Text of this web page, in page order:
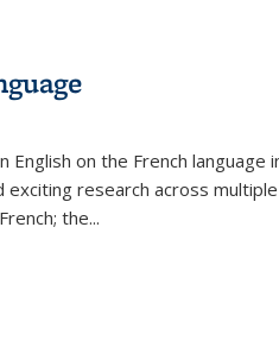
on the French language
research across
the...